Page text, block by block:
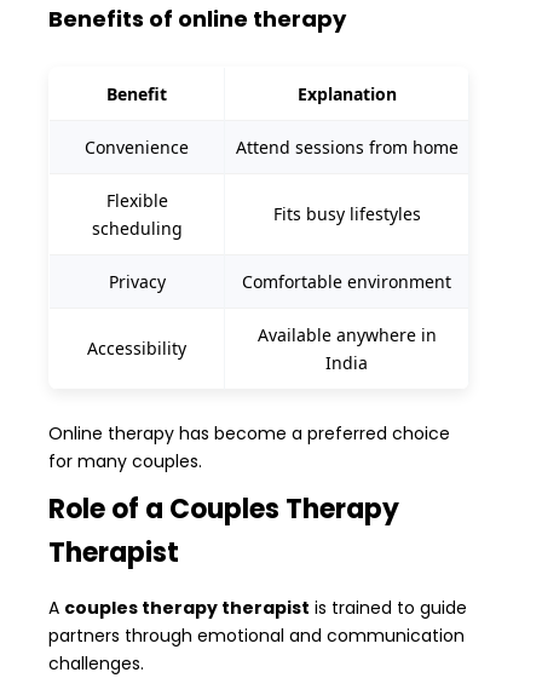
Benefits of online therapy
Benefit Explanation
Convenience Attend sessions from home
Flexible
scheduling
Fits busy lifestyles
Privacy Comfortable environment
Accessibility
Available anywhere in
India
Online therapy has become a preferred choice
for many couples.
Role of a Couples Therapy
Therapist
A couples therapy therapist is trained to guide
partners through emotional and communication
challenges.